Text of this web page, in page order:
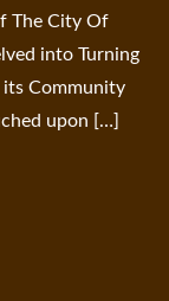
The City Of
into Turning
its Community
upon […]